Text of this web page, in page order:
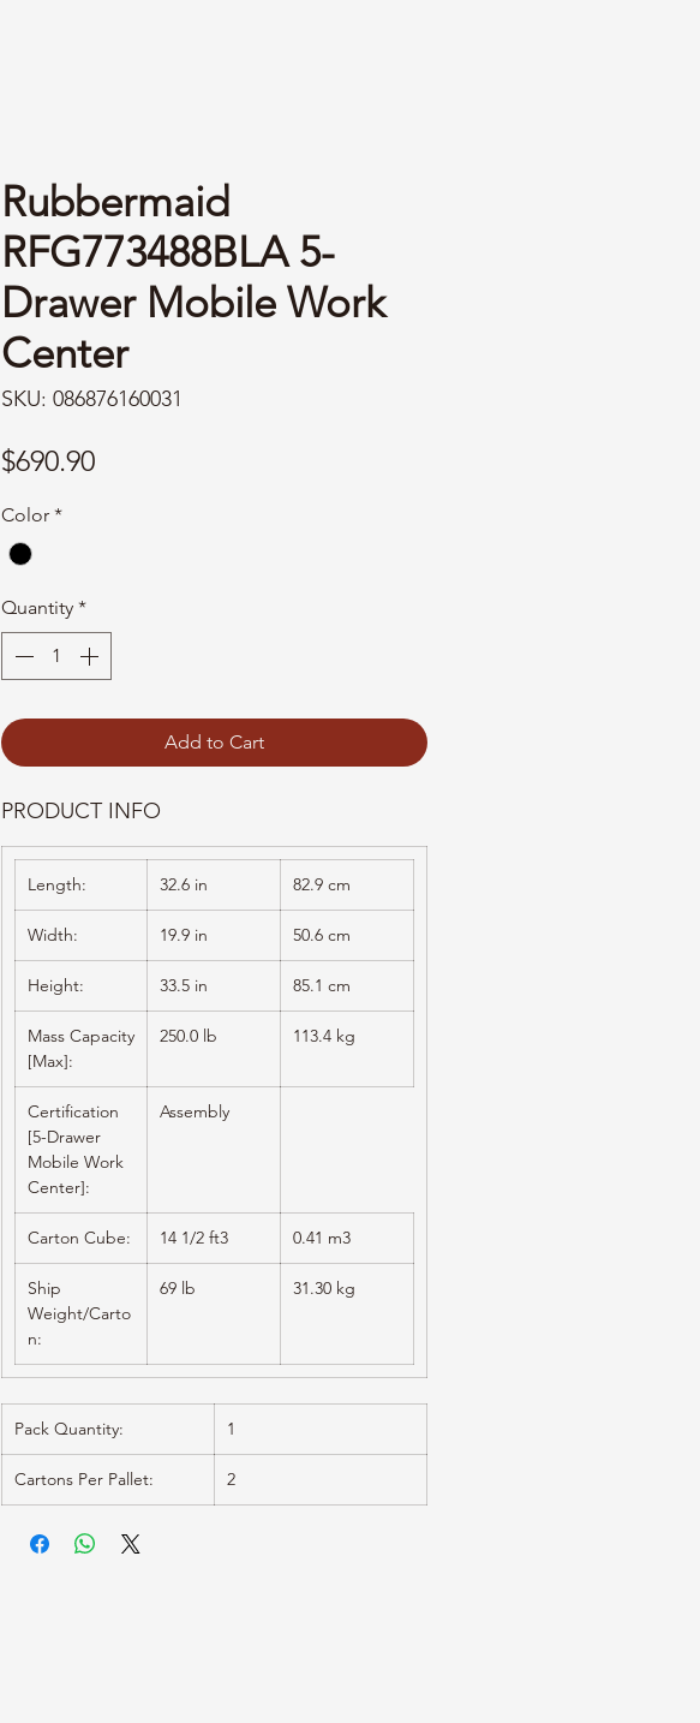
Rubbermaid
RFG773488BLA 5-
Drawer Mobile Work
Center
SKU: 086876160031
$690.90Price
Color *
Quantity *
Add to Cart
PRODUCT INFO
Length: 32.6 in 82.9 cm
Width: 19.9 in 50.6 cm
Height: 33.5 in 85.1 cm
Mass Capacity
[Max]:
250.0 lb 113.4 kg
Certification
[5-Drawer
Mobile Work
Center]:
Assembly
Carton Cube: 14 1/2 ft3 0.41 m3
Ship
Weight/Carto
n:
69 lb 31.30 kg
Pack Quantity: 1
Cartons Per Pallet: 2